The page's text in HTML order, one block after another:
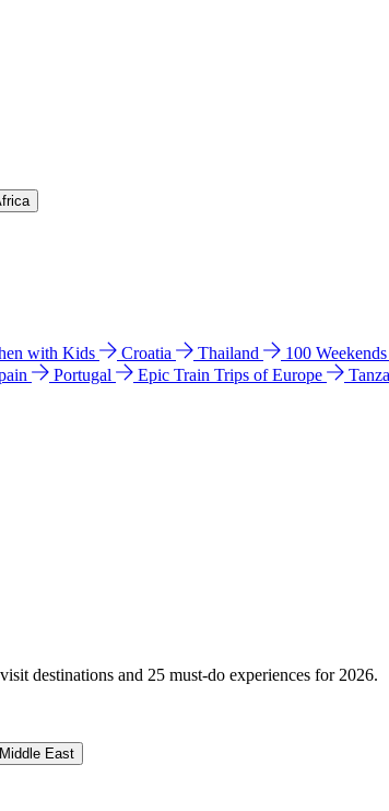
with Kids Croatia Thailand 100
Portugal Epic Train Trips of Europe
destinations and 25 must-do experiences for 2026.
East